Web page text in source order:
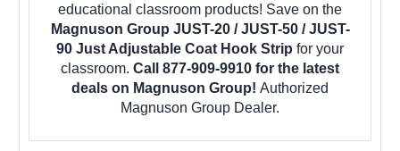
educational classroom products! Save on the
Magnuson Group JUST-20 / JUST-50 / JUST-
90 Just Adjustable Coat Hook Strip for your
classroom. Call 877-909-9910 for the latest
deals on Magnuson Group! Authorized
Magnuson Group Dealer.